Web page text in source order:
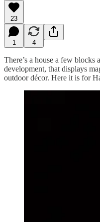
23
1 4
There’s a house a few
development, that displays
outdoor décor. Here it is for